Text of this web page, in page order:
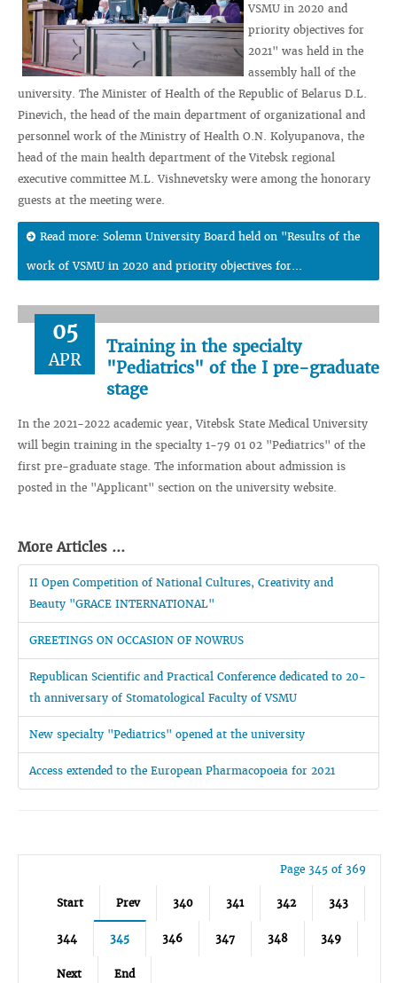
VSMU in 2020 and
priority objectives for
2021" was held in the
assembly hall of the
university. The Minister of Health of the Republic of Belarus D.L.
Pinevich, the head of the main department of organizational and
personnel work of the Ministry of Health O.N. Kolyupanova, the
head of the main health department of the Vitebsk regional
executive committee M.L. Vishnevetsky were among the honorary
guests at the meeting were.
Read more: Solemn University Board held on "Results of the
work of VSMU in 2020 and priority objectives for...
05
APR
Training in the specialty
"Pediatrics" of the I pre-graduate
stage
In the 2021-2022 academic year, Vitebsk State Medical University
will begin training in the specialty 1-79 01 02 "Pediatrics" of the
first pre-graduate stage. The information about admission is
posted in the "Applicant" section on the university website.
More Articles ...
II Open Competition of National Cultures, Creativity and
Beauty "GRACE INTERNATIONAL"
GREETINGS ON OCCASION OF NOWRUS
Republican Scientific and Practical Conference dedicated to 20-
th anniversary of Stomatological Faculty of VSMU
New specialty "Pediatrics" opened at the university
Access extended to the European Pharmacopoeia for 2021
Page 345 of 369
Start Prev 340 341 342 343
344 345 346 347 348 349
Next End